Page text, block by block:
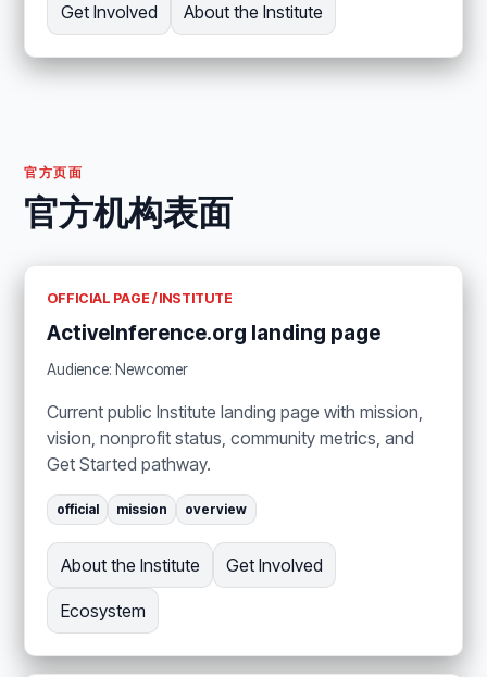
Get Involved About the Institute
官方页面
官方机构表面
OFFICIAL PAGE / INSTITUTE
ActiveInference.org landing page
Audience: Newcomer
Current public Institute landing page with mission,
vision, nonprofit status, community metrics, and
Get Started pathway.
official mission overview
About the Institute Get Involved
Ecosystem